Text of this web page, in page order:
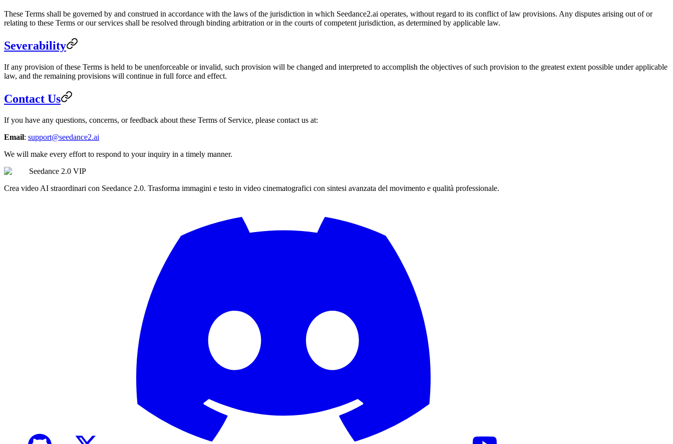
These Terms shall be governed by and construed in accordance with the laws of the jurisdiction in which Seedance2.ai operates, without regard to its conflict of law provisions. Any disputes arising out of or
relating to these Terms or our services shall be resolved through binding arbitration or in the courts of competent jurisdiction, as determined by applicable law.
Severability
If any provision of these Terms is held to be unenforceable or invalid, such provision will be changed and interpreted to accomplish the objectives of such provision to the greatest extent possible under applicable
law, and the remaining provisions will continue in full force and effect.
Contact Us
If you have any questions, concerns, or feedback about these Terms of Service, please contact us at:
Email: support@seedance2.ai
We will make every effort to respond to your inquiry in a timely manner.
Seedance 2.0 VIP
Crea video AI straordinari con Seedance 2.0. Trasforma immagini e testo in video cinematografici con sintesi avanzata del movimento e qualità professionale.